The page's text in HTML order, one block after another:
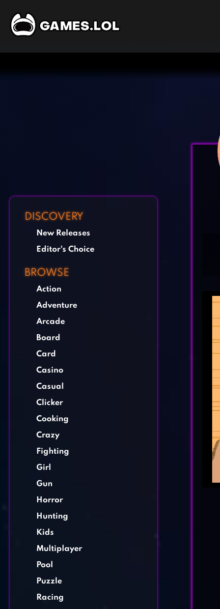
DISCOVERY
New Releases
Editor's Choice
BROWSE
Action
Adventure
Arcade
Board
Card
Casino
Casual
Clicker
Cooking
Crazy
Fighting
Girl
Gun
Horror
Hunting
Kids
Multiplayer
Pool
Puzzle
Racing